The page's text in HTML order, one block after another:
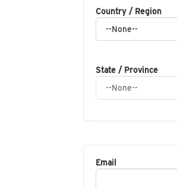
Country / Region
State / Province
Email